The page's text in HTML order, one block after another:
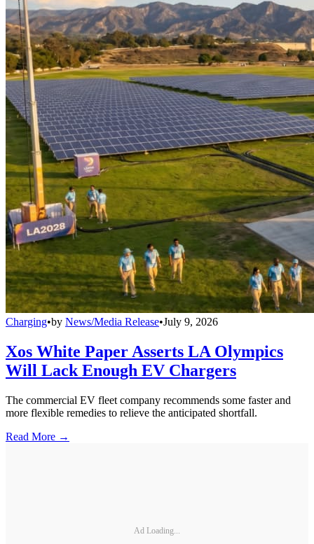
Charging•by News/Media Release•July 9, 2026
Xos White Paper Asserts LA Olympics
Will Lack Enough EV Chargers
The commercial EV fleet company recommends some faster and
more flexible remedies to relieve the anticipated shortfall.
Read More →
Ad Loading...